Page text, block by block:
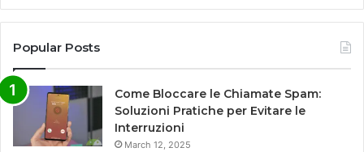
Popular Posts
Come Bloccare le Chiamate Spam:
Soluzioni Pratiche per Evitare le
Interruzioni
March 12, 2025